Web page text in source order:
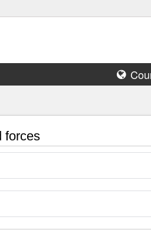
forces